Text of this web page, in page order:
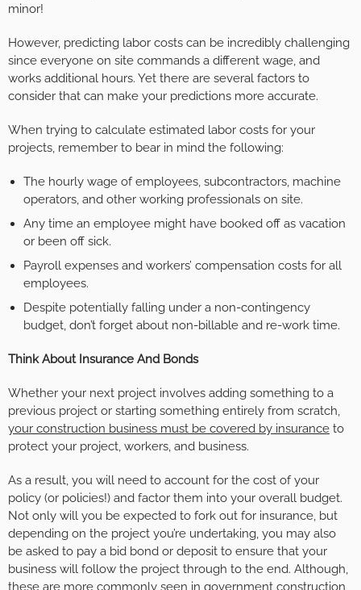
minor!
However, predicting labor costs can be incredibly challenging
since everyone on site commands a different wage, and
works additional hours. Yet there are several factors to
consider that can make your predictions more accurate.
When trying to calculate estimated labor costs for your
projects, remember to bear in mind the following:
The hourly wage of employees, subcontractors, machine
operators, and other working professionals on site.
Any time an employee might have booked off as vacation
or been off sick.
Payroll expenses and workers’ compensation costs for all
employees.
Despite potentially falling under a non-contingency
budget, don’t forget about non-billable and re-work time.
Think About Insurance And Bonds
Whether your next project involves adding something to a
previous project or starting something entirely from scratch,
your construction business must be covered by insurance to
protect your project, workers, and business.
As a result, you will need to account for the cost of your
policy (or policies!) and factor them into your overall budget.
Not only will you be expected to fork out for insurance, but
depending on the project you’re undertaking, you may also
be asked to pay a bid bond or deposit to ensure that your
business will follow the project through to the end. Although,
these are more commonly seen in government construction